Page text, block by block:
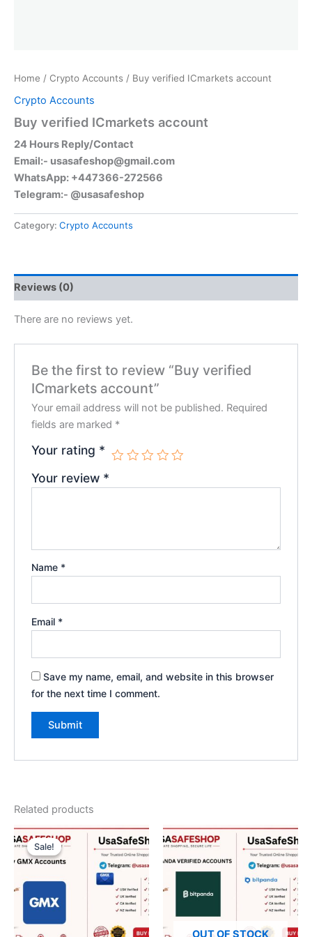
Home / Crypto Accounts / Buy verified ICmarkets account
Crypto Accounts
Buy verified ICmarkets account
24 Hours Reply/Contact
Email:- usasafeshop@gmail.com
WhatsApp: +447366-272566
Telegram:- @usasafeshop
Category: Crypto Accounts
Reviews (0)
There are no reviews yet.
Be the first to review “Buy verified
ICmarkets account”
Your email address will not be published. Required
fields are marked *
Your rating *
Your review *
Name *
Email *
Save my name, email, and website in this browser
for the next time I comment.
Related products
Sale!
Sale!
Original
price
was:
$50.00.
Current
price
$40.00.